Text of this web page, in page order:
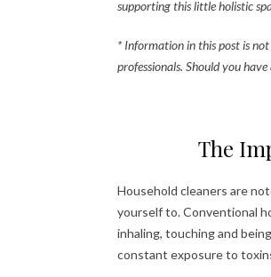
supporting this little holistic
* Information in this post is
professionals. Should you
The
Household cleaners are
yourself to. Conventional
inhaling, touching and
constant exposure to